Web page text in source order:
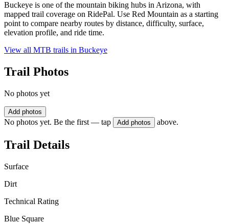
Buckeye is one of the mountain biking hubs in Arizona, with
mapped trail coverage on RidePal. Use Red Mountain as a starting
point to compare nearby routes by distance, difficulty, surface,
elevation profile, and ride time.
View all MTB trails in Buckeye
Trail Photos
No photos yet
Add photos
No photos yet. Be the first — tap Add photos above.
Trail Details
Surface
Dirt
Technical Rating
Blue Square